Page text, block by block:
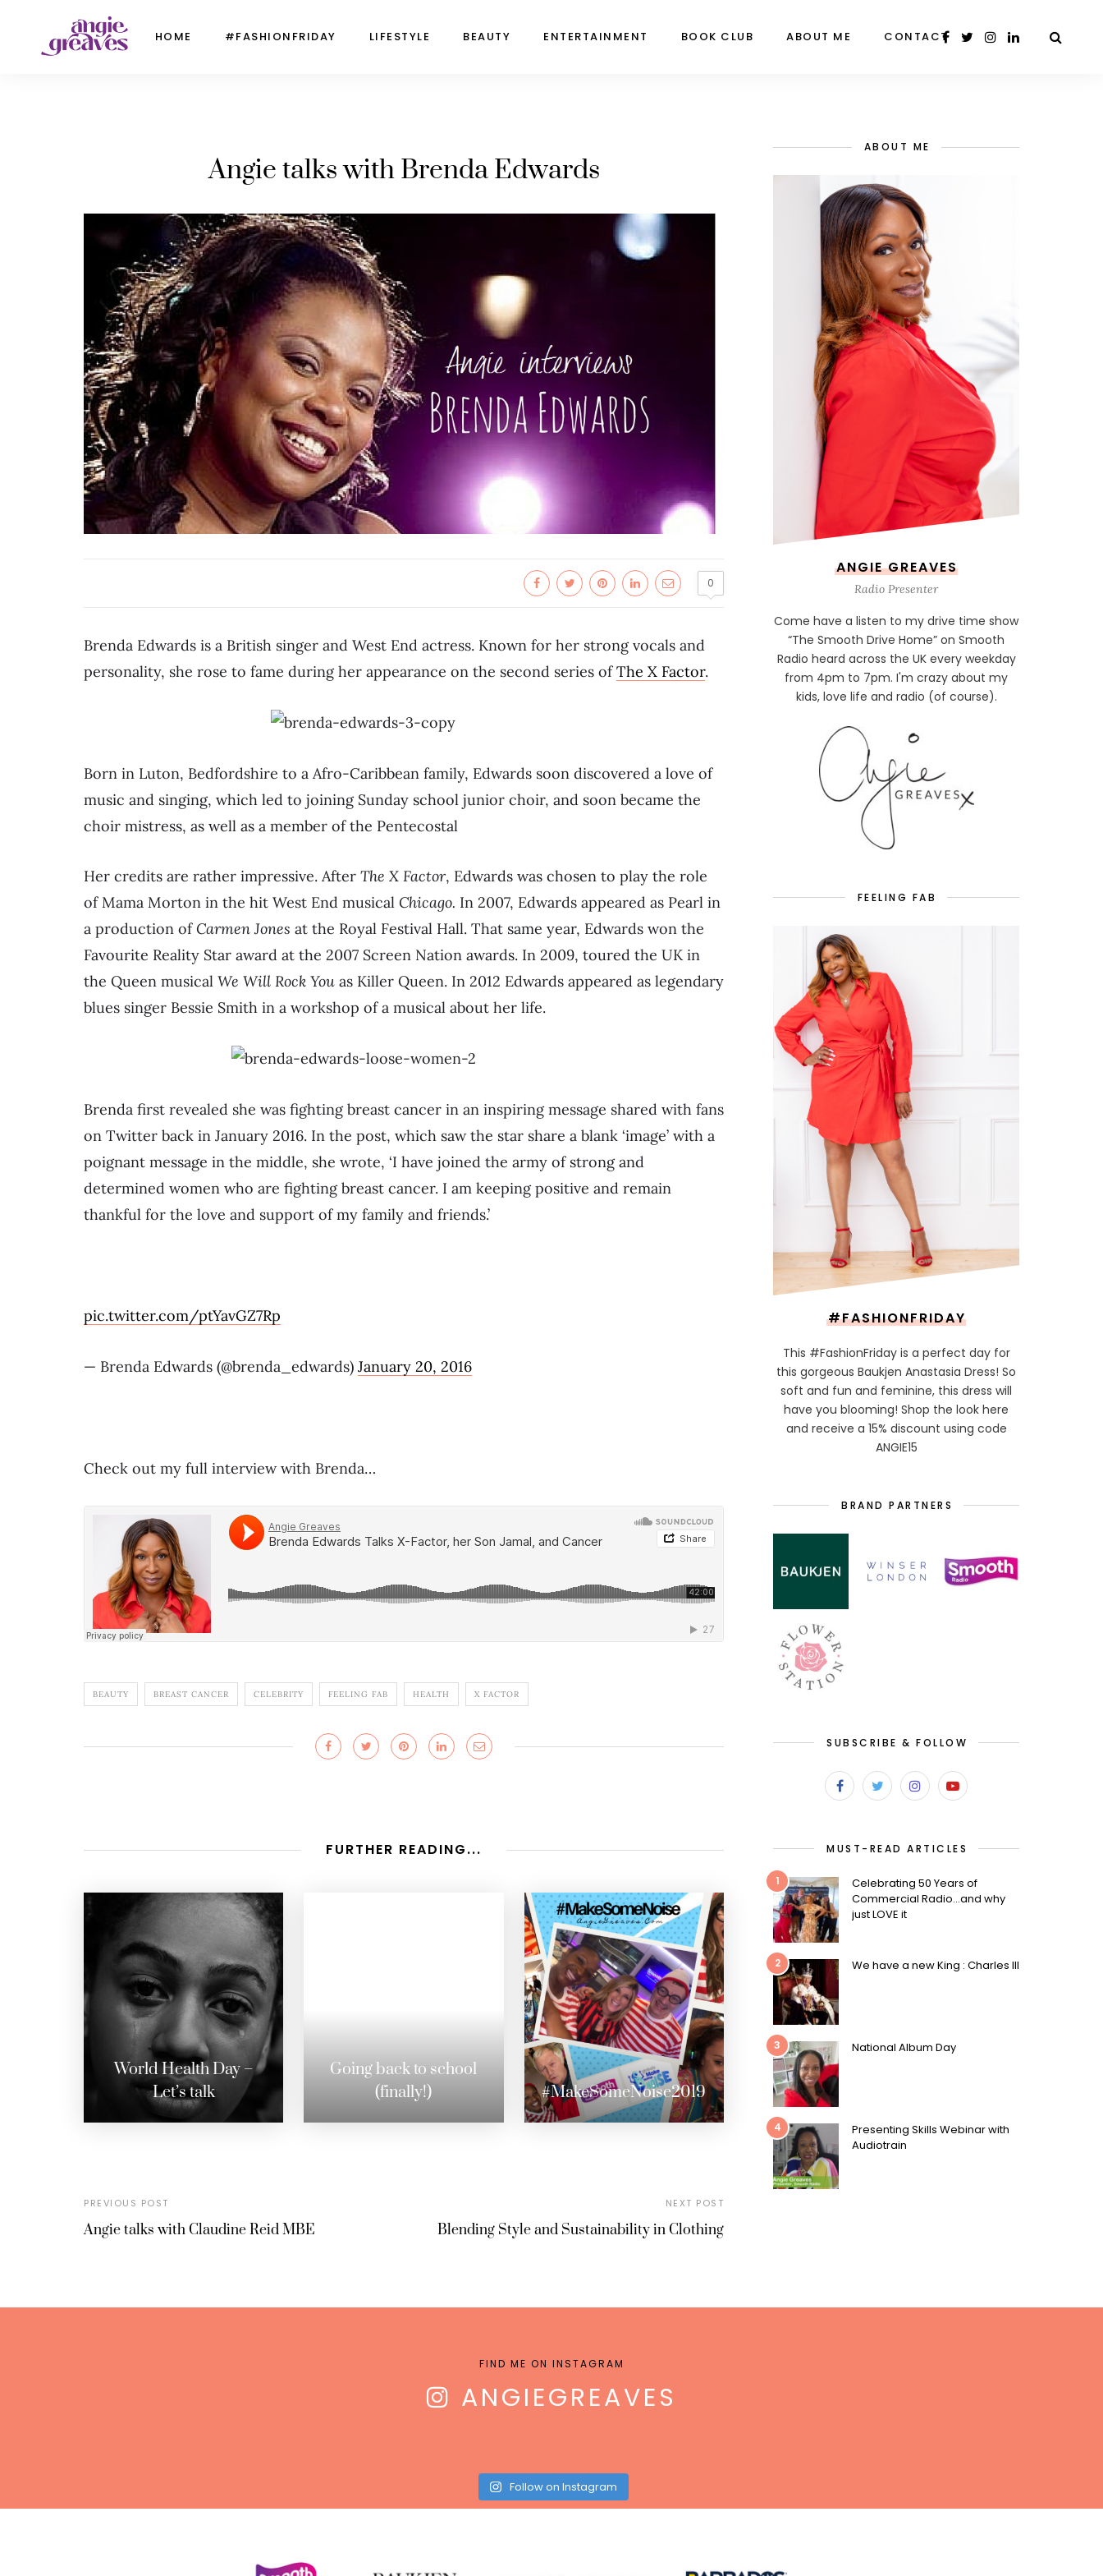
HOME #FASHIONFRIDAY LIFESTYLE BEAUTY ENTERTAINMENT BOOK CLUB ABOUT ME CONTACT
Angie talks with Brenda Edwards
0
Brenda Edwards is a British singer and West End actress. Known for her strong vocals and
personality, she rose to fame during her appearance on the second series ofThe X Factor.
Born in Luton, Bedfordshire to a Afro-Caribbean family, Edwards soon discovered a love of
music and singing, which led to joining Sunday school junior choir, and soon became the
choir mistress, as well as a member of the Pentecostal
Her credits are rather impressive. After The X Factor, Edwards was chosen to play the role
of Mama Morton in the hit West End musical Chicago. In 2007, Edwards appeared as Pearl in
a production of Carmen Jones at the Royal Festival Hall. That same year, Edwards won the
Favourite Reality Star award at the 2007 Screen Nation awards. In 2009, toured the UK in
the Queen musical We Will Rock You as Killer Queen. In 2012 Edwards appeared as legendary
blues singer Bessie Smith in a workshop of a musical about her life.
Brenda first revealed she was fighting breast cancer in an inspiring message shared with fans
on Twitter back in January 2016. In the post, which saw the star share a blank ‘image’ with a
poignant message in the middle, she wrote, ‘I have joined the army of strong and
determined women who are fighting breast cancer. I am keeping positive and remain
thankful for the love and support of my family and friends.’
pic.twitter.com/ptYavGZ7Rp
— Brenda Edwards (@brenda_edwards) January 20, 2016
Check out my full interview with Brenda…
BEAUTY BREAST CANCER CELEBRITY FEELING FAB HEALTH X FACTOR
FURTHER READING...
World Health Day –
Let’s talk
Going back to school
(finally!)
#MakeSomeNoise2019
PREVIOUS POST
Angie talks with Claudine Reid MBE
NEXT POST
Blending Style and Sustainability in Clothing
ABOUT ME
ANGIE GREAVES
Radio Presenter
Come have a listen to my drive time show
“The Smooth Drive Home” on Smooth
Radio heard across the UK every weekday
from 4pm to 7pm. I'm crazy about my
kids, love life and radio (of course).
FEELING FAB
#FASHIONFRIDAY
This #FashionFriday is a perfect day for
this gorgeous Baukjen Anastasia Dress! So
soft and fun and feminine, this dress will
have you blooming! Shop the look here
and receive a 15% discount using code
ANGIE15
BRAND PARTNERS
SUBSCRIBE & FOLLOW
MUST-READ ARTICLES
1
Celebrating 50 Years of
Commercial Radio…and why
just LOVE it
2 We have a new King : Charles III
3 National Album Day
4
Presenting Skills Webinar with
Audiotrain
FIND ME ON INSTAGRAM
ANGIEGREAVES
Follow on Instagram